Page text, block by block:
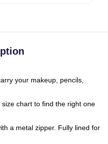
your makeup, pencils,
chart to find the right one
a metal zipper. Fully lined for